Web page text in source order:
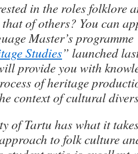
in the roles folklore
of others? You can
Master’s programme
Studies” launched
provide you with
of heritage
context of cultural
of Tartu has what it
to folk culture